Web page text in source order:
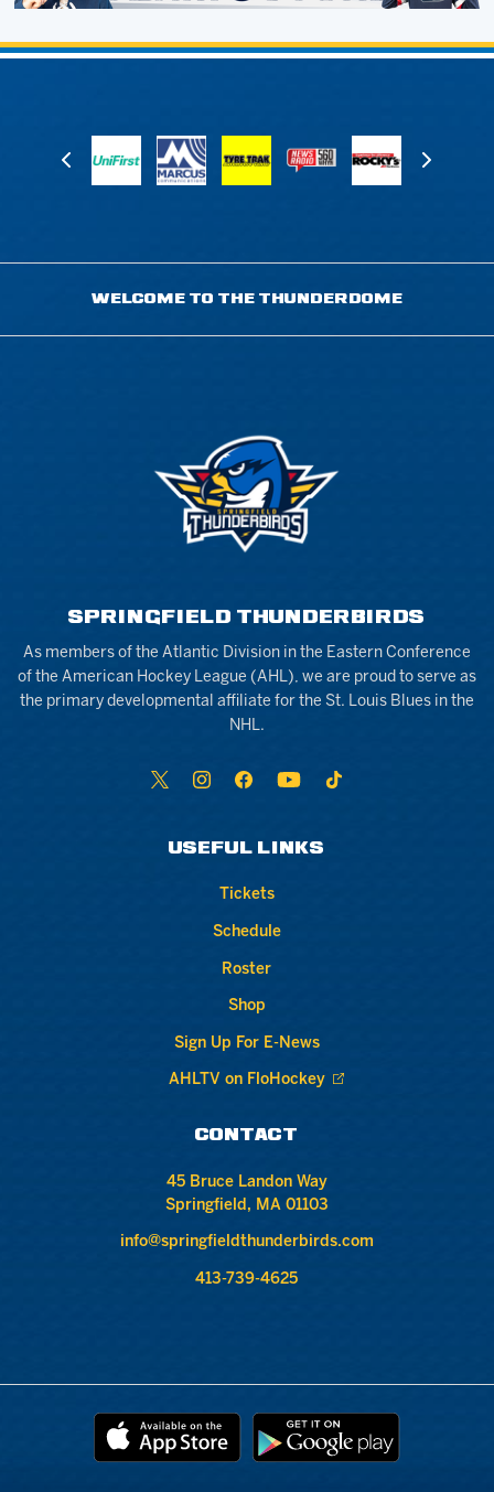
WELCOME TO THE THUNDERDOME
SPRINGFIELD THUNDERBIRDS
As members of the Atlantic Division in the Eastern Conference
of the American Hockey League (AHL), we are proud to serve as
the primary developmental affiliate for the St. Louis Blues in the
NHL.
USEFUL LINKS
Tickets
Schedule
Roster
Shop
Sign Up For E-News
AHLTV on FloHockey
CONTACT
45 Bruce Landon Way
Springfield, MA 01103
info@springfieldthunderbirds.com
413-739-4625